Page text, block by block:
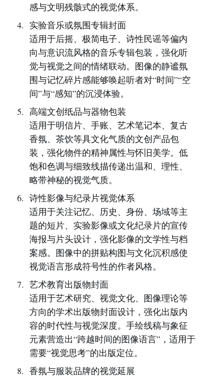
感与文明残骸式的视觉体系。
实验音乐或氛围专辑封面
适用于后摇、极简电子、诗性民谣等偏内
向与意识流风格的音乐专辑包装，强化听
觉与视觉之间的情绪联动。图像的静谧氛
围与记忆碎片感能够唤起听者对“时间”“空
间”与“感知”的沉浸体验。
高端文创纸品与器物包装
适用于明信片、手账、艺术笔记本、复古
香氛、茶饮等具文化气质的文创产品包
装，强化物件的精神属性与怀旧美学。低
饱和色调与细致线描传递出温和、理性、
略带神秘的视觉气质。
诗性影像与纪录片视觉体系
适用于关注记忆、历史、身份、场域等主
题的短片、实验影像或文化纪录片的宣传
海报与片头设计，强化影像的文学性与档
案感。图像中的拼贴构图与文化沉积感使
视觉语言形成符号性的作者风格。
艺术教育出版物封面
适用于艺术研究、视觉文化、图像理论等
方向的学术出版物封面设计，强化出版内
容的时代性与视觉深度。手绘线稿与象征
元素营造出“跨越时间的图像语言”，适用于
需要“视觉思考”的出版定位。
香氛与服装品牌的视觉延展